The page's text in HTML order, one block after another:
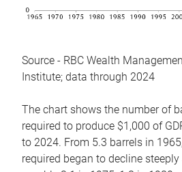
Source - RBC Wealth
Institute; data through 2024
The chart shows the number of
required to produce $1,000 of
to 2024. From 5.3 barrels in
required began to decline